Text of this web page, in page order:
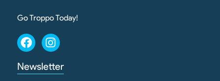
Go Troppo Today!
Newsletter